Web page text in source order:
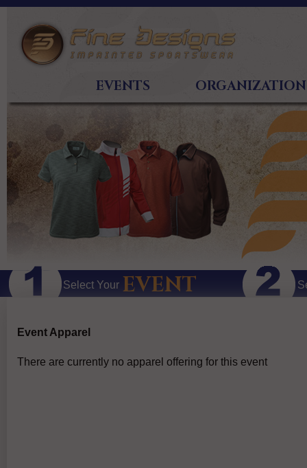
EVENTS
Select Your EVENT
Event Apparel
There are currently no apparel offering for this event